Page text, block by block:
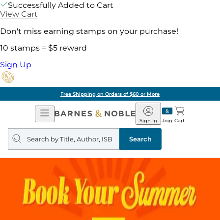
Successfully Added to Cart
View Cart
Don't miss earning stamps on your purchase!
10 stamps = $5 reward
Sign Up
Free Shipping on Orders of $60 or More
Open
Navigation
Barnes
&
Noble
Join
Sign In Cart
Search
query
Search